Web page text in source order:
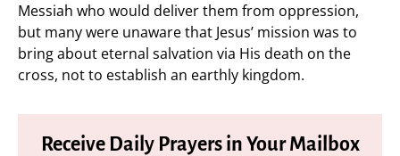
Messiah who would deliver them from oppression,
but many were unaware that Jesus’ mission was to
bring about eternal salvation via His death on the
cross, not to establish an earthly kingdom.
Receive Daily Prayers in Your Mailbox